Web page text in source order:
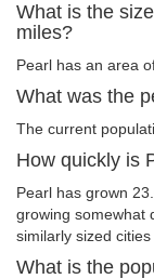
What is the
miles?
Pearl has an area
What was the
The current
How quickly is
Pearl has grown
growing somewhat
similarly sized cities
What is the